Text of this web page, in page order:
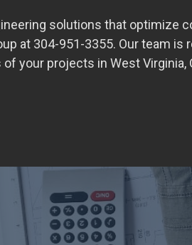
solutions that optimize
at 304-951-3355. Our team
your projects in West Virginia,